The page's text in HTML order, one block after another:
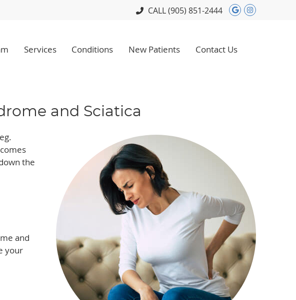
Google
CALL(905) 851-2444
Services Conditions New Patients Contact Us
and Sciatica
the
and
your